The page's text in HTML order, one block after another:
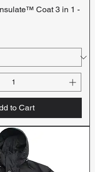
Coat 3 in 1 -
to Cart